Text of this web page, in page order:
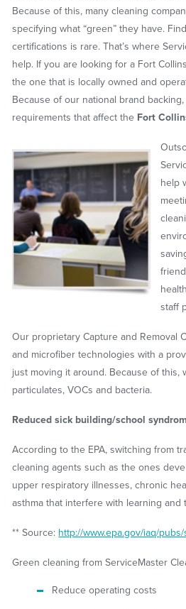
Because of this, many cleaning
specifying what “green” they have.
certifications is rare. That’s where
help. If you are looking for a Fort
the one that is locally owned and
Because of our national brand
requirements that affect the Fort
help
staff
Our proprietary Capture and Removal
and microfiber technologies with a
just moving it around. Because of this,
particulates, VOCs and bacteria.
Reduced sick building/school
According to the EPA, switching from
cleaning agents such as the ones
upper respiratory illnesses, chronic
asthma that interfere with learning and
** Source: http://www.epa.gov/iaq/
Green cleaning from ServiceMaster
Reduce operating costs